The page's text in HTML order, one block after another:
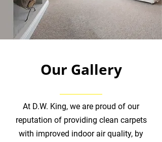
Our Gallery
At D.W. King, we are proud of our
reputation of providing clean carpets
with improved indoor air quality, by